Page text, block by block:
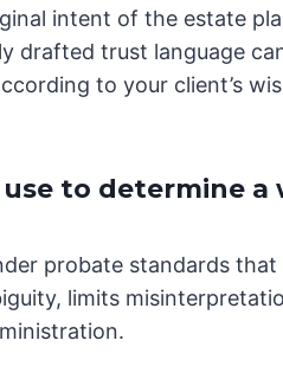
intent of the estate
drafted trust language
to your client’s
to determine a
probate standards
limits